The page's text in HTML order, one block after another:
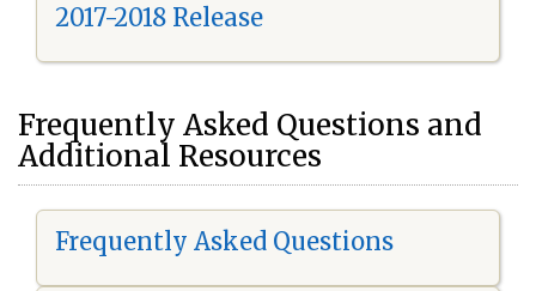
2017-2018 Release
Frequently Asked Questions and
Additional Resources
Frequently Asked Questions